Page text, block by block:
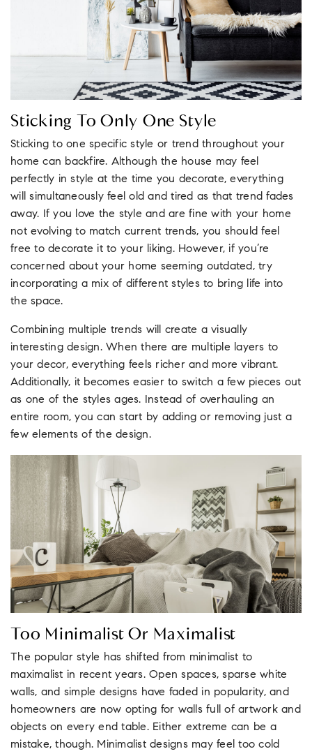
Sticking To Only One Style
Sticking to one specific style or trend throughout your
home can backfire. Although the house may feel
perfectly in style at the time you decorate, everything
will simultaneously feel old and tired as that trend fades
away. If you love the style and are fine with your home
not evolving to match current trends, you should feel
free to decorate it to your liking. However, if you’re
concerned about your home seeming outdated, try
incorporating a mix of different styles to bring life into
the space.
Combining multiple trends will create a visually
interesting design. When there are multiple layers to
your decor, everything feels richer and more vibrant.
Additionally, it becomes easier to switch a few pieces out
as one of the styles ages. Instead of overhauling an
entire room, you can start by adding or removing just a
few elements of the design.
Too Minimalist Or Maximalist
The popular style has shifted from minimalist to
maximalist in recent years. Open spaces, sparse white
walls, and simple designs have faded in popularity, and
homeowners are now opting for walls full of artwork and
objects on every end table. Either extreme can be a
mistake, though. Minimalist designs may feel too cold